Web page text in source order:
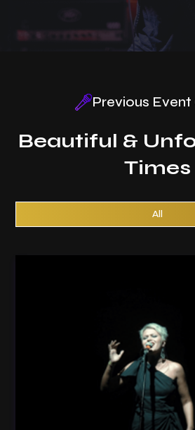
Previous Event
Beautiful &
Times
All